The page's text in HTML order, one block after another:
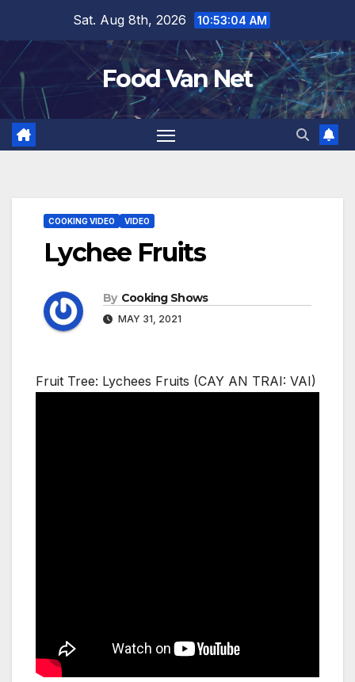
content
Sat. Aug 8th, 2026 10:53:05 AM
Food Van Net
COOKING VIDEO VIDEO
Lychee Fruits
By Cooking Shows
MAY 31, 2021
Fruit Tree: Lychees Fruits (CAY AN TRAI: VAI)